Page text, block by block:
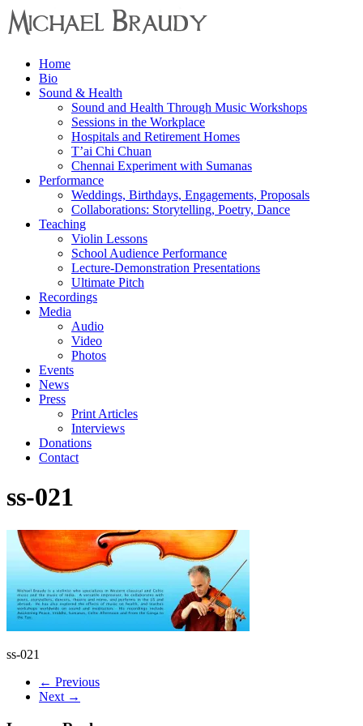
Michael
Braudy
Performance
Menu
Home
Bio
Sound & Health
Sound and Health Through Music Workshops
Sessions in the Workplace
Hospitals and Retirement Homes
T’ai Chi Chuan
Chennai Experiment with Sumanas
Performance
Weddings, Birthdays, Engagements, Proposals
Collaborations: Storytelling, Poetry, Dance
Teaching
Violin Lessons
School Audience Performance
Lecture-Demonstration Presentations
Ultimate Pitch
Recordings
Media
Audio
Video
Photos
Events
News
Press
Print Articles
Interviews
Donations
Contact
ss-021
ss-021
← Previous
Next →